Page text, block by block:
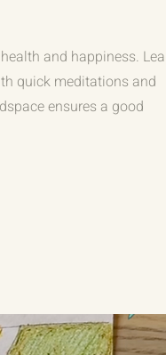
and happiness.
quick meditations and
ensures a good